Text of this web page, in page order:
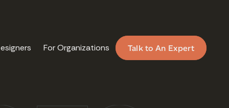
For Organizations Talk to An Expert